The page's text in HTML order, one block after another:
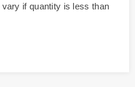
if quantity is less than